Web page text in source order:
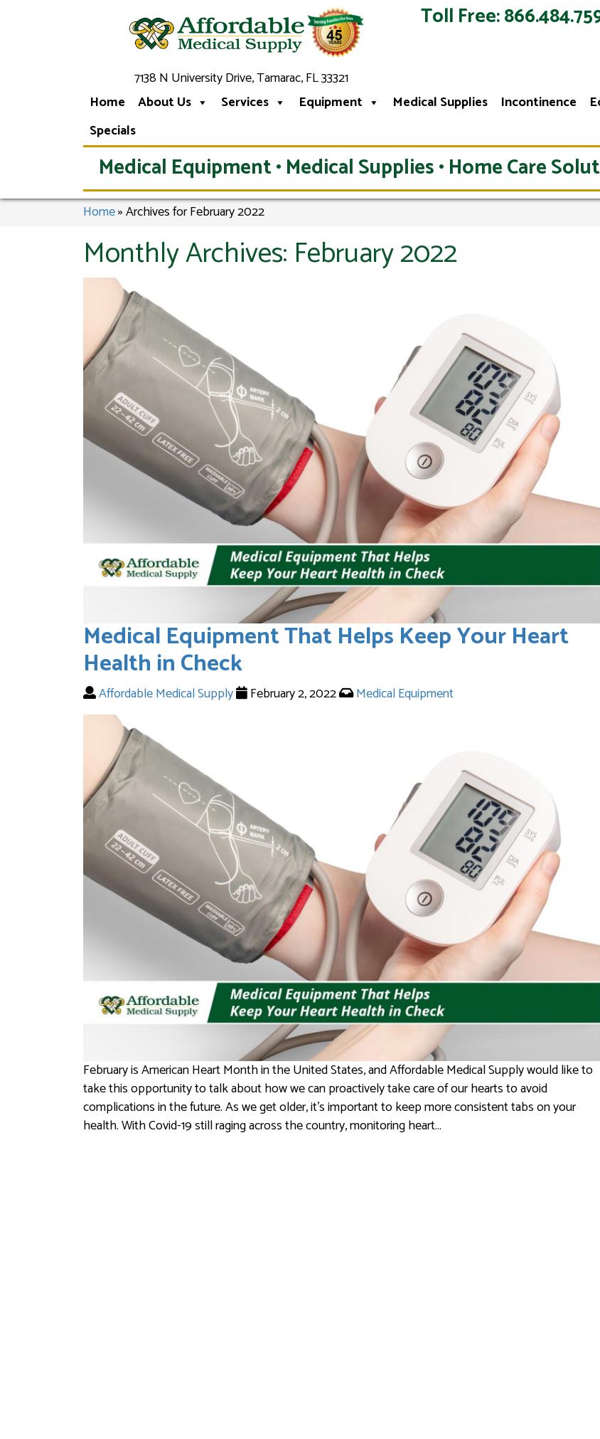
7138 N University Drive, Tamarac, FL 33321
Toll Free:
Home About Us Services Equipment Medical Supplies Incontinence
Specials
Medical Equipment • Medical Supplies • Home Care
Home»Archives for February 2022
Monthly Archives: February 2022
Medical Equipment That Helps Keep Your Heart
Health in Check
Affordable Medical Supply February 2, 2022 Medical Equipment
February is American Heart Month in the United States, and Affordable Medical Supply would like to
take this opportunity to talk about how we can proactively take care of our hearts to avoid
complications in the future. As we get older, it’s important to keep more consistent tabs on your
health. With Covid-19 still raging across the country, monitoring heart…